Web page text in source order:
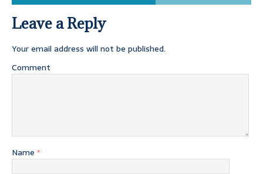
Leave a Reply
Your email address will not be published.
Comment
Name *